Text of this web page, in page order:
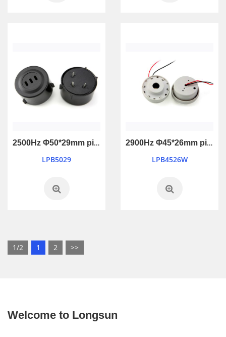
2500Hz Φ50*29mm piezo active buzzer
LPB5029
2900Hz Φ45*26mm piezo active buzzer
LPB4526W
1/2 1 2 >>
Welcome to Longsun